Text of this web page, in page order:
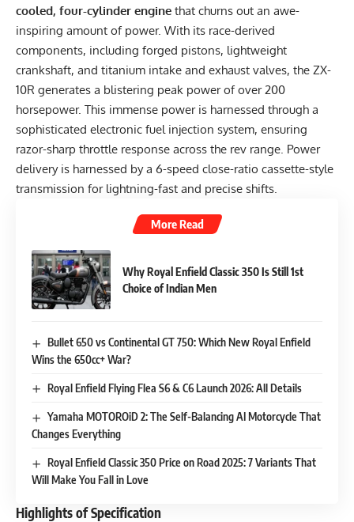
cooled, four-cylinder engine that churns out an awe-
inspiring amount of power. With its race-derived
components, including forged pistons, lightweight
crankshaft, and titanium intake and exhaust valves, the ZX-
10R generates a blistering peak power of over 200
horsepower. This immense power is harnessed through a
sophisticated electronic fuel injection system, ensuring
razor-sharp throttle response across the rev range. Power
delivery is harnessed by a 6-speed close-ratio cassette-style
transmission for lightning-fast and precise shifts.
More Read
Why Royal Enfield Classic 350 Is Still 1st
Choice of Indian Men
Bullet 650 vs Continental GT 750: Which New Royal Enfield
Wins the 650cc+ War?
Royal Enfield Flying Flea S6 & C6 Launch 2026: All Details
Yamaha MOTOROiD 2: The Self-Balancing AI Motorcycle That
Changes Everything
Royal Enfield Classic 350 Price on Road 2025: 7 Variants That
Will Make You Fall in Love
Highlights of Specification